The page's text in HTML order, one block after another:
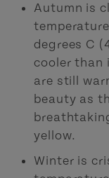
Autumn is
degrees C
cooler than
are still
beauty as
yellow.
Winter is